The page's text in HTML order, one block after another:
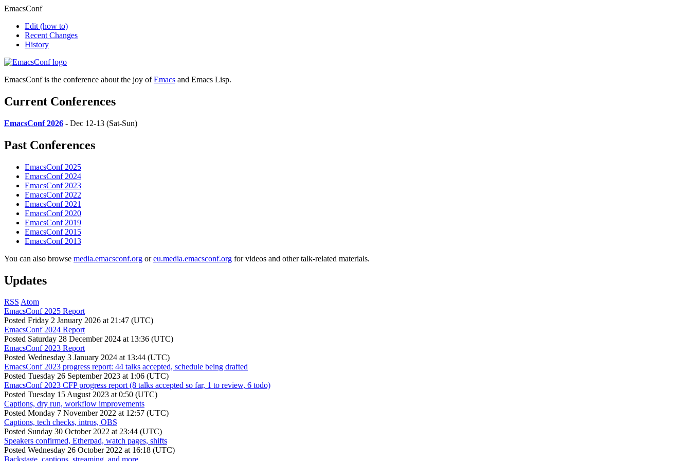
EmacsConf
Edit (how to)
Recent Changes
History
EmacsConf is the conference about the joy ofEmacs and Emacs Lisp.
Current Conferences
EmacsConf 2026 - Dec 12-13 (Sat-Sun)
Past Conferences
EmacsConf 2025
EmacsConf 2024
EmacsConf 2023
EmacsConf 2022
EmacsConf 2021
EmacsConf 2020
EmacsConf 2019
EmacsConf 2015
EmacsConf 2013
You can also browse media.emacsconf.org oreu.media.emacsconf.org for videos and other talk-related materials.
Updates
RSS Atom
EmacsConf 2025 Report
Posted Friday 2 January 2026 at 21:47 (UTC)
EmacsConf 2024 Report
Posted Saturday 28 December 2024 at 13:36 (UTC)
EmacsConf 2023 Report
Posted Wednesday 3 January 2024 at 13:44 (UTC)
EmacsConf 2023 progress report: 44 talks accepted, schedule being drafted
Posted Tuesday 26 September 2023 at 1:06 (UTC)
EmacsConf 2023 CFP progress report (8 talks accepted so far, 1 to review, 6 todo)
Posted Tuesday 15 August 2023 at 0:50 (UTC)
Captions, dry run, workflow improvements
Posted Monday 7 November 2022 at 12:57 (UTC)
Captions, tech checks, intros, OBS
Posted Sunday 30 October 2022 at 23:44 (UTC)
Speakers confirmed, Etherpad, watch pages, shifts
Posted Wednesday 26 October 2022 at 16:18 (UTC)